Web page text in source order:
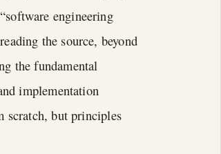
engineering
the source, beyond
the fundamental
implementation
scratch, but principles